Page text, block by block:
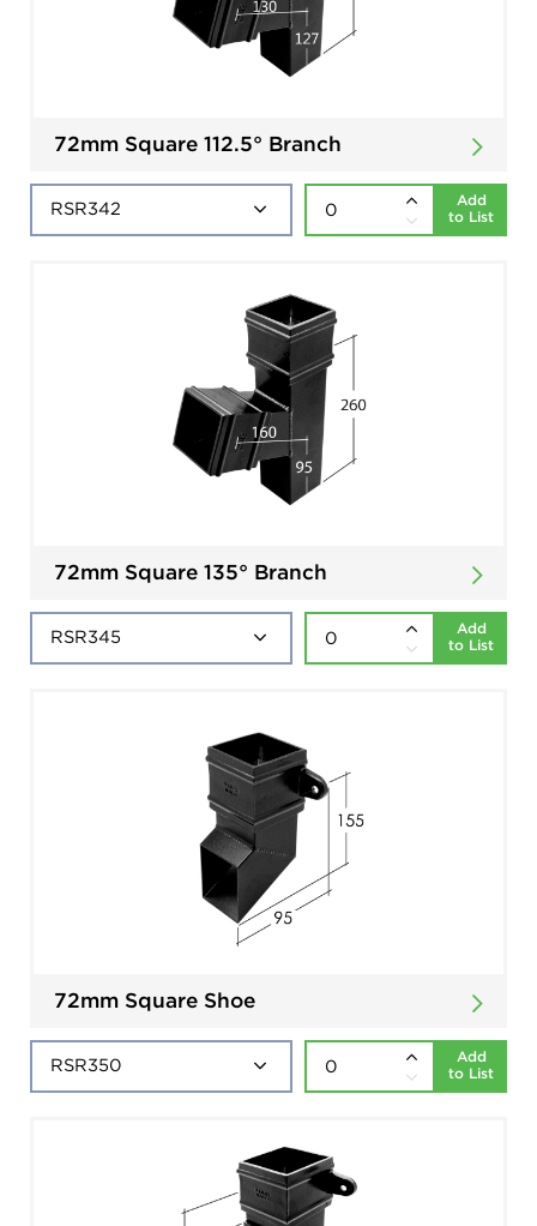
72mm Square 112.5° Branch
Add
to List
72mm Square 135° Branch
Add
to List
72mm Square Shoe
Add
to List